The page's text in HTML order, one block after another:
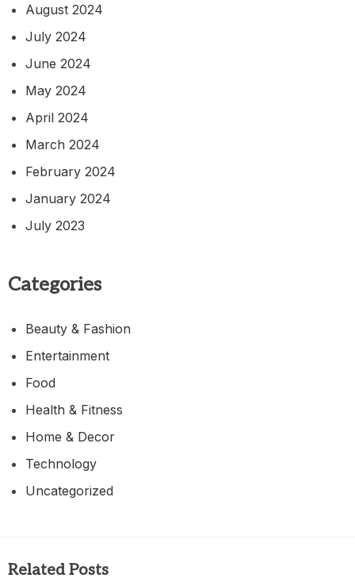
August 2024
July 2024
June 2024
May 2024
April 2024
March 2024
February 2024
January 2024
July 2023
Categories
Beauty & Fashion
Entertainment
Food
Health & Fitness
Home & Decor
Technology
Uncategorized
Related Posts